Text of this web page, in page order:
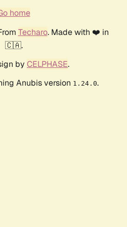
home
Techaro. Made with ❤️ in
🇨🇦.
by CELPHASE.
Anubis version 1.24.0.